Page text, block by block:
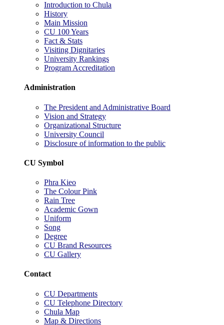
Introduction to Chula
History
Main Mission
CU 100 Years
Fact & Stats
Visiting Dignitaries
University Rankings
Program Accreditation
Administration
The President and Administrative Board
Vision and Strategy
Organizational Structure
University Council
Disclosure of information to the public
CU Symbol
Phra Kieo
The Colour Pink
Rain Tree
Academic Gown
Uniform
Song
Degree
CU Brand Resources
CU Gallery
Contact
CU Departments
CU Telephone Directory
Chula Map
Map & Directions